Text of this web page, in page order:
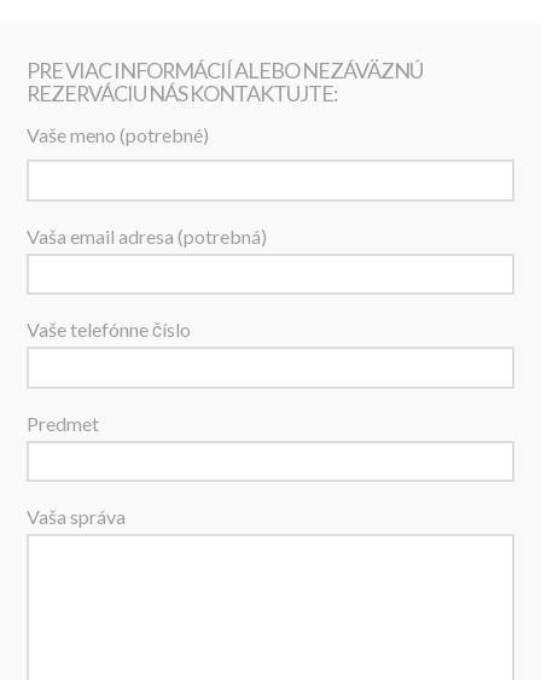
PRE VIAC INFORMÁCIÍ ALEBO NEZÁVÄZNÚ
REZERVÁCIU NÁS KONTAKTUJTE:
Vaše meno (potrebné)
Vaša email adresa (potrebná)
Vaše telefónne číslo
Predmet
Vaša správa